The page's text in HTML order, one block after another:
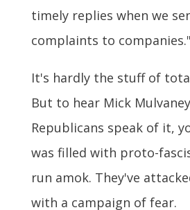
timely replies when we
complaints to companies."
It's hardly the stuff of
But to hear Mick
Republicans speak of it,
was filled with proto-
run amok. They've
with a campaign of fear.